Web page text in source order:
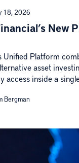
18, 2026
New
Unified Platform
asset
access inside a
Bergman